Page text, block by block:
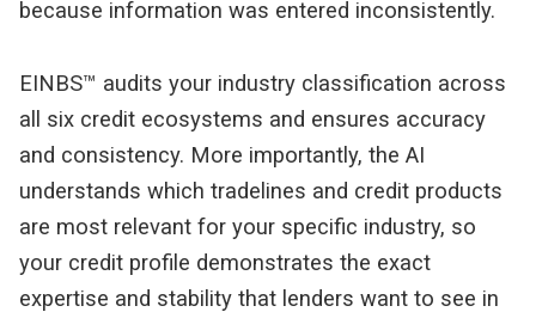
because information was entered inconsistently.
EINBS™ audits your industry classification across
all six credit ecosystems and ensures accuracy
and consistency. More importantly, the AI
understands which tradelines and credit products
are most relevant for your specific industry, so
your credit profile demonstrates the exact
expertise and stability that lenders want to see in